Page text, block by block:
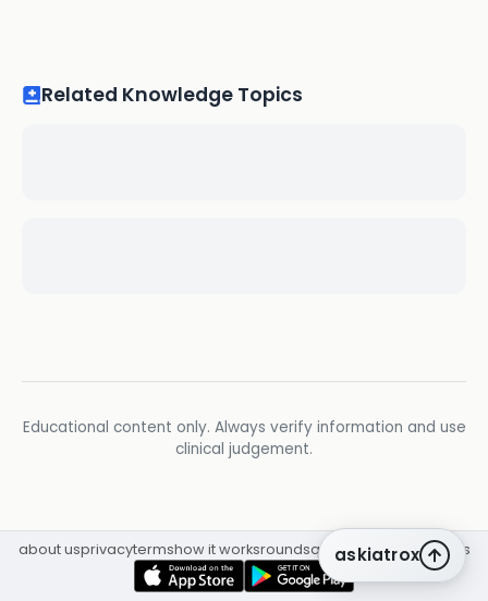
Related Knowledge Topics
Educational content only. Always verify information and use
clinical judgement.
askiatrox
about usprivacytermshow it worksroundsq&a librarycpdinsights